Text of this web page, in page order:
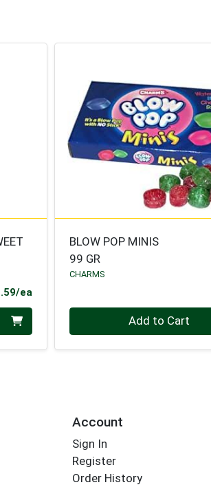
eaProduct Price
BLOW POP MINIS
99 GR
CHARMS
Add to Cart
Account
Sign In
Register
Order History